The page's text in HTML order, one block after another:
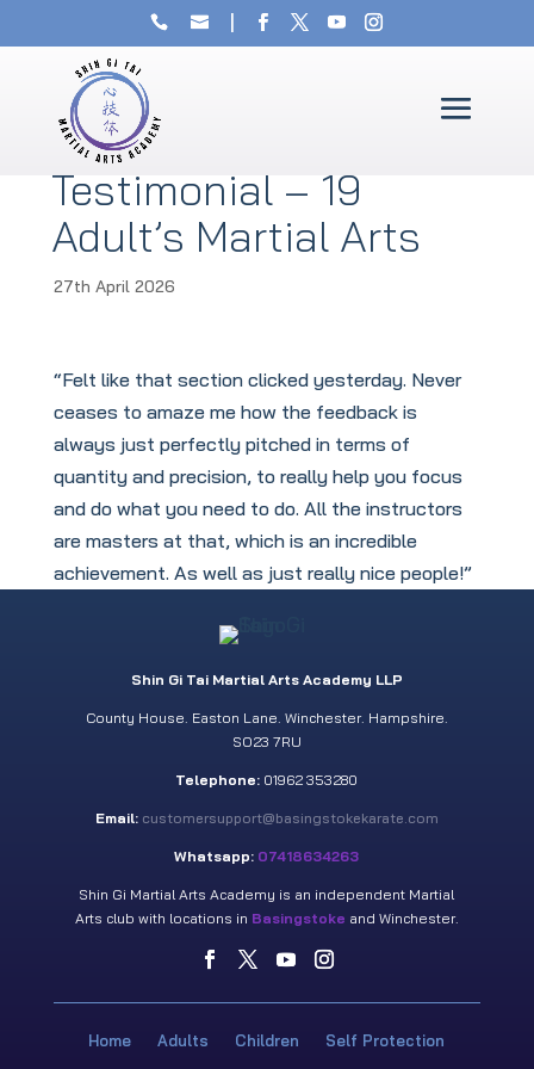
Testimonial – 19
Adult’s Martial Arts
27th April 2026
“Felt like that section clicked yesterday. Never
ceases to amaze me how the feedback is
always just perfectly pitched in terms of
quantity and precision, to really help you focus
and do what you need to do. All the instructors
are masters at that, which is an incredible
achievement. As well as just really nice people!”
Shin Gi Tai Martial Arts Academy LLP
County House. Easton Lane. Winchester. Hampshire.
SO23 7RU
Telephone: 01962 353280
Email: customersupport@basingstokekarate.com
Whatsapp: 07418634263
Shin Gi Martial Arts Academy is an independent Martial
Arts club with locations in Basingstoke and Winchester.
Home Adults Children
Self Protection